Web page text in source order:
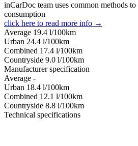
inCarDoc team uses common methods
consumption
click here to read more info →
Average 19.4 l/100km
Urban 24.4 l/100km
Combined 17.4 l/100km
Сountryside 9.0 l/100km
Manufacturer specification
Average -
Urban 18.4 l/100km
Combined 12.1 l/100km
Сountryside 8.8 l/100km
Technical specifications